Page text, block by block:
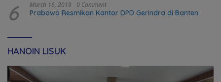
6 March 16, 2019 0 Comment
Prabowo Resmikan Kantor DPD Gerindra di Banten
HANOIN LISUK